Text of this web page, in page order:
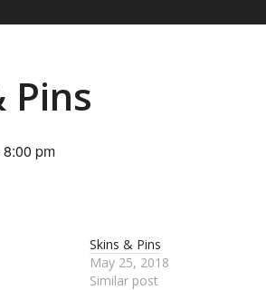
Pins
8:00 pm
Skins & Pins
May 25, 2018
Similar post